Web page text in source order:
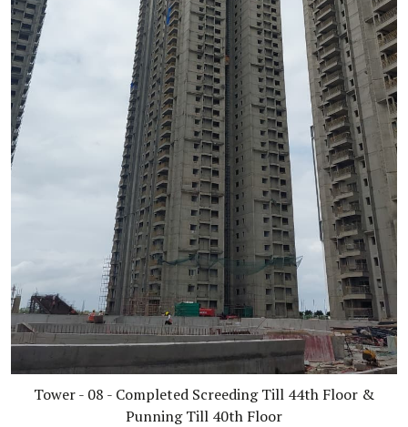
Tower - 08 - Completed Screeding Till 44th Floor &
Punning Till 40th Floor